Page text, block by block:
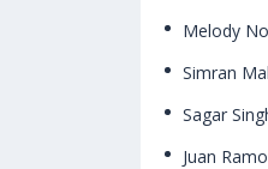
Melody
Simran
Sagar
Juan